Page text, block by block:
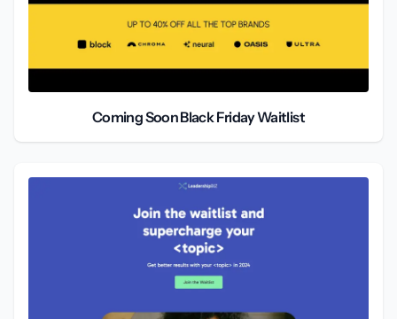
Coming Soon Black Friday Waitlist